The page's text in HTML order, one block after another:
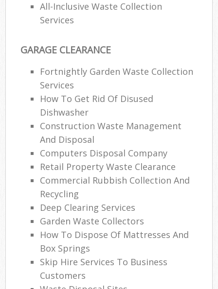
All-Inclusive Waste Collection
Services
GARAGE CLEARANCE
Fortnightly Garden Waste Collection
Services
How To Get Rid Of Disused
Dishwasher
Construction Waste Management
And Disposal
Computers Disposal Company
Retail Property Waste Clearance
Commercial Rubbish Collection And
Recycling
Deep Clearing Services
Garden Waste Collectors
How To Dispose Of Mattresses And
Box Springs
Skip Hire Services To Business
Customers